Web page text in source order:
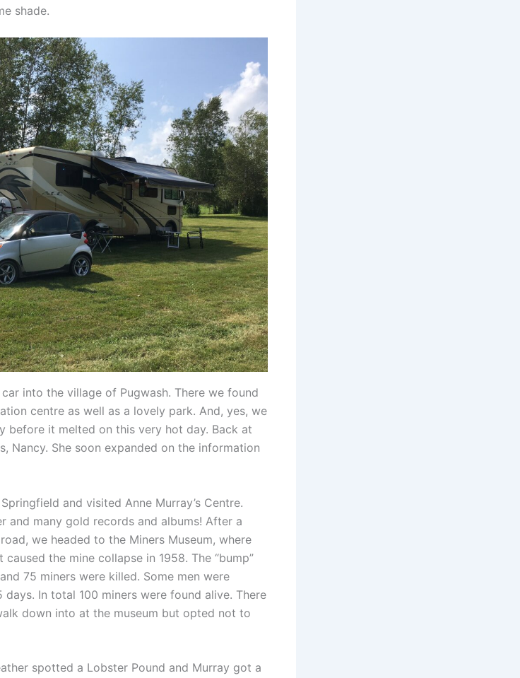
shade.
into the village of Pugwash. There we found
centre as well as a lovely park. And, yes, we
before it melted on this very hot day. Back at
Nancy. She soon expanded on the information
and visited Anne Murray’s Centre.
and many gold records and albums! After a
we headed to the Miners Museum, where
the mine collapse in 1958. The “bump”
75 miners were killed. Some men were
In total 100 miners were found alive. There
down into at the museum but opted not to
spotted a Lobster Pound and Murray got a